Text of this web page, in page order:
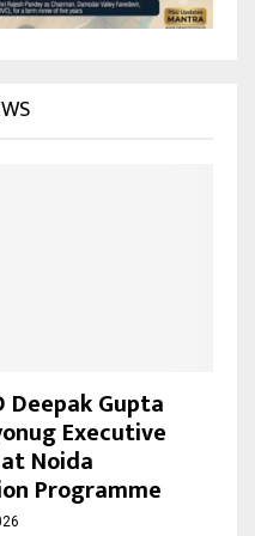
H
Deepak Gupta
Executive
Noida
Programme